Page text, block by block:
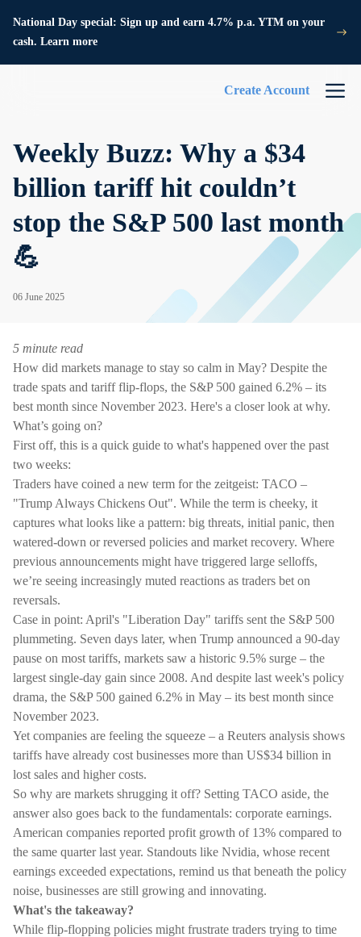
National Day special: Sign up and earn 4.7% p.a. YTM on your
cash. Learn more
Create Account
Weekly Buzz: Why a $34
billion tariff hit couldn’t
stop the S&P 500 last month
💪
06 June 2025
5 minute read
How did markets manage to stay so calm in May? Despite the
trade spats and tariff flip-flops, the S&P 500 gained 6.2% – its
best month since November 2023. Here's a closer look at why.
What’s going on?
First off, this is a quick guide to what's happened over the past
two weeks:
Traders have coined a new term for the zeitgeist: TACO –
"Trump Always Chickens Out". While the term is cheeky, it
captures what looks like a pattern: big threats, initial panic, then
watered-down or reversed policies and market recovery. Where
previous announcements might have triggered large selloffs,
we’re seeing increasingly muted reactions as traders bet on
reversals.
Case in point: April's "Liberation Day" tariffs sent the S&P 500
plummeting. Seven days later, when Trump announced a 90-day
pause on most tariffs, markets saw a historic 9.5% surge – the
largest single-day gain since 2008. And despite last week's policy
drama, the S&P 500 gained 6.2% in May – its best month since
November 2023.
Yet companies are feeling the squeeze – a Reuters analysis shows
tariffs have already cost businesses more than US$34 billion in
lost sales and higher costs.
So why are markets shrugging it off? Setting TACO aside, the
answer also goes back to the fundamentals: corporate earnings.
American companies reported profit growth of 13% compared to
the same quarter last year. Standouts like Nvidia, whose recent
earnings exceeded expectations, remind us that beneath the policy
noise, businesses are still growing and innovating.
What's the takeaway?
While flip-flopping policies might frustrate traders trying to time